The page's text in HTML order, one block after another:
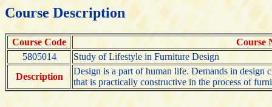
Course Description
Course Code
Course
5805014
Study of Lifestyle in Furniture Design
Description
Design is a part of human life. Demands in design
that is practically constructive in the process of